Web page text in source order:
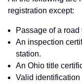
registration except:
Passage of a
An inspection
station.
An Ohio title
Valid identification